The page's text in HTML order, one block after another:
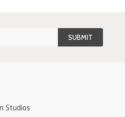
Studios